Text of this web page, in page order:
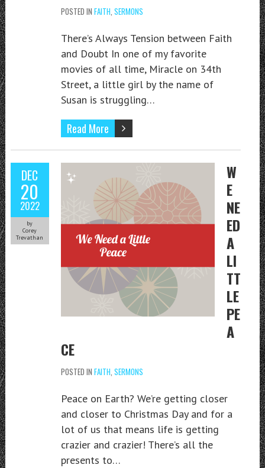
POSTED IN FAITH SERMONS
There’s Always Tension between Faith
and Doubt In one of my favorite
movies of all time, Miracle on 34th
Street, a little girl by the name of
Susan is struggling…
Read More
DEC
20
2022
by
Corey
Trevathan
W
E
NE
ED
A
LI
TT
LE
PE
A
CE
POSTED IN FAITH SERMONS
Peace on Earth? We’re getting closer
and closer to Christmas Day and for a
lot of us that means life is getting
crazier and crazier! There’s all the
presents to…